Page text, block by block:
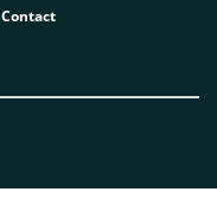
Contact